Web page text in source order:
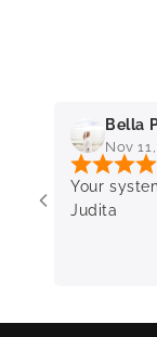
Bella
Nov
Your
Judita